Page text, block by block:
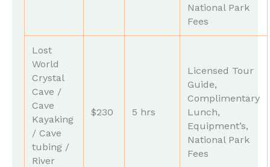
National Park
Fees
Lost
World
Crystal
Cave /
Cave
Kayaking
/ Cave
tubing /
River
$230 5 hrs
Licensed Tour
Guide,
Complimentary
Lunch,
Equipment’s,
National Park
Fees